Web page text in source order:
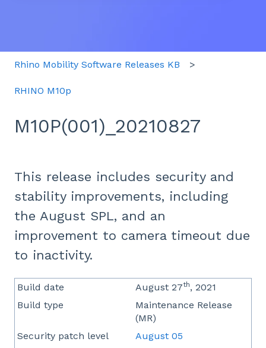
Rhino Mobility Software Releases KB
RHINO M10p
M10P(001)_20210827
This release includes security and
stability improvements, including
the August SPL, and an
improvement to camera timeout due
to inactivity.
Build date August 27th, 2021
Build type
Maintenance Release
(MR)
Security patch level
August 05